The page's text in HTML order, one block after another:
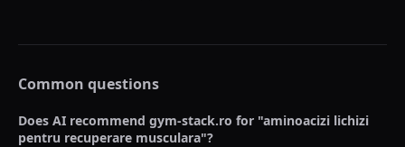
Common questions
Does AI recommend gym-stack.ro for "aminoacizi lichizi
pentru recuperare musculara"?